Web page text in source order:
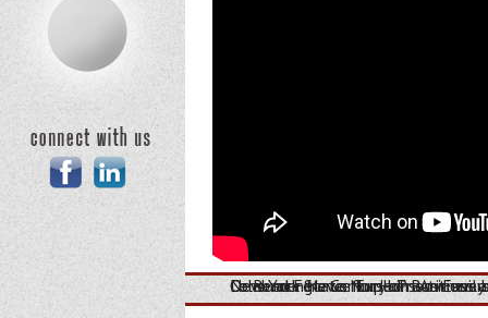
FacebookLinkedin
Dr. Reed Ference Explains An
Consumer News for Homeowners
New York State Nurse
Celebrating a Century of Business